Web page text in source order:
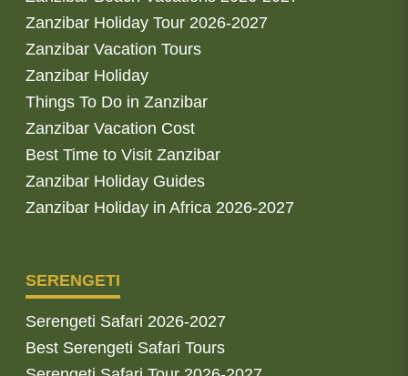
Zanzibar Holiday Tour 2026-2027
Zanzibar Vacation Tours
Zanzibar Holiday
Things To Do in Zanzibar
Zanzibar Vacation Cost
Best Time to Visit Zanzibar
Zanzibar Holiday Guides
Zanzibar Holiday in Africa 2026-2027
SERENGETI
Serengeti Safari 2026-2027
Best Serengeti Safari Tours